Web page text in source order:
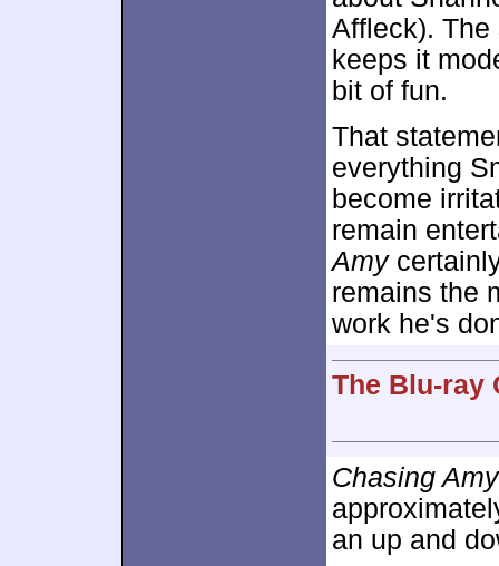
Affleck).
keeps it
bit of fun.
That
everything
become
remain
Amy
remains the
work he's
The Blu-ray
Chasing Amy
an up and